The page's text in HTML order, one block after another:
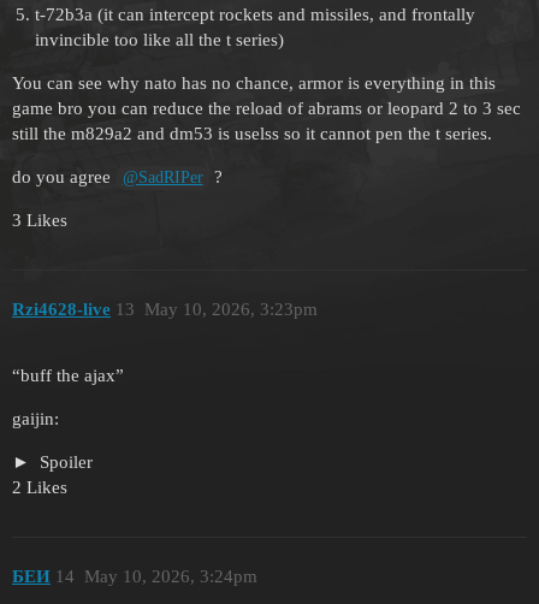
t-72b3a (it can intercept rockets and missiles, and frontally
invincible too like all the t series)
You can see why nato has no chance, armor is everything in this
game bro you can reduce the reload of abrams or leopard 2 to 3 sec
still the m829a2 and dm53 is uselss so it cannot pen the t series.
do you agree @SadRIPer ?
3 Likes
Rzi4628-live May 10, 2026, 3:23pm
13
“buff the ajax”
gaijin:
Spoiler
2 Likes
БЕИ May 10, 2026, 3:24pm
14